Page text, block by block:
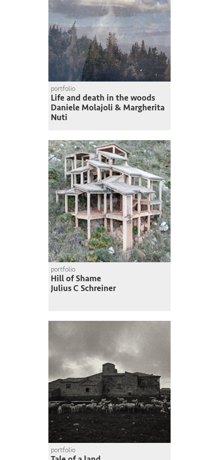
portfolio
Life and death in the woods
Daniele Molajoli & Margherita
Nuti
portfolio
Hill of Shame
Julius C Schreiner
portfolio